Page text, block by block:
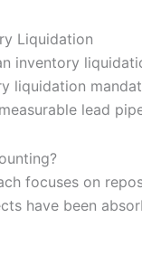
Liquidation
inventory
liquidation
lead
focuses on
have been